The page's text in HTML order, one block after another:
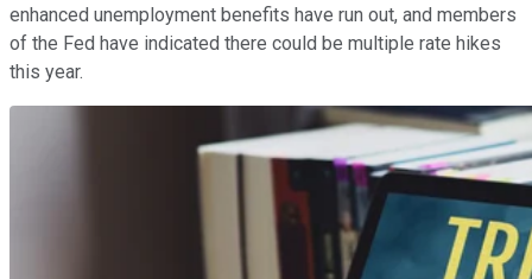
enhanced unemployment benefits have run out, and members
of the Fed have indicated there could be multiple rate hikes
this year.